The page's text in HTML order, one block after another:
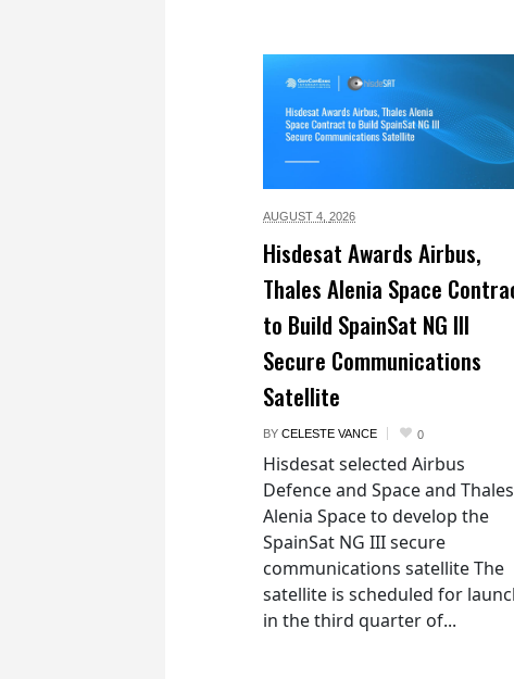
AUGUST 4, 2026
Hisdesat Awards Airbus,
Thales Alenia Space
to Build SpainSat NG III
Secure Communications
Satellite
BY CELESTE VANCE 0
Hisdesat selected Airbus
Defence and Space and Thales
Alenia Space to develop the
SpainSat NG III secure
communications satellite The
satellite is scheduled for
in the third quarter of...